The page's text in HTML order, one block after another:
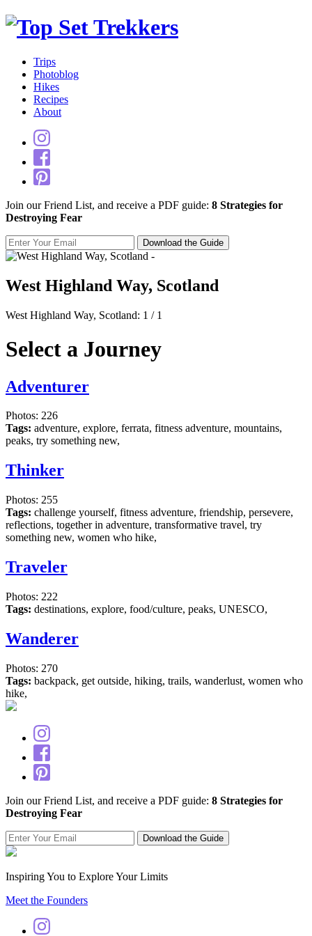
Trips
Photoblog
Hikes
Recipes
About
Join our Friend List, and receive a PDF guide: 8 Strategies for
Destroying Fear
West Highland Way, Scotland
West Highland Way, Scotland: 1 / 1
Select a Journey
Adventurer
Photos: 226
Tags: adventure, explore, ferrata, fitness adventure, mountains,
peaks, try something new,
Thinker
Photos: 255
Tags: challenge yourself, fitness adventure, friendship, persevere,
reflections, together in adventure, transformative travel, try
something new, women who hike,
Traveler
Photos: 222
Tags: destinations, explore, food/culture, peaks, UNESCO,
Wanderer
Photos: 270
Tags: backpack, get outside, hiking, trails, wanderlust, women who
hike,
Join our Friend List, and receive a PDF guide: 8 Strategies for
Destroying Fear
Inspiring You to Explore Your Limits
Meet the Founders